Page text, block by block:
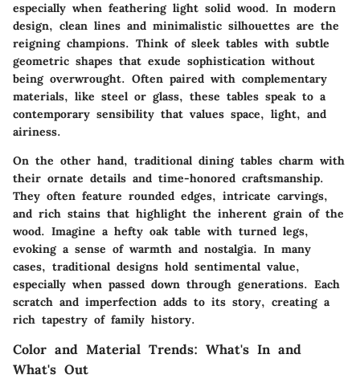
especially when feathering light solid wood. In modern
design, clean lines and minimalistic silhouettes are the
reigning champions. Think of sleek tables with subtle
geometric shapes that exude sophistication without
being overwrought. Often paired with complementary
materials, like steel or glass, these tables speak to a
contemporary sensibility that values space, light, and
airiness.
On the other hand, traditional dining tables charm with
their ornate details and time-honored craftsmanship.
They often feature rounded edges, intricate carvings,
and rich stains that highlight the inherent grain of the
wood. Imagine a hefty oak table with turned legs,
evoking a sense of warmth and nostalgia. In many
cases, traditional designs hold sentimental value,
especially when passed down through generations. Each
scratch and imperfection adds to its story, creating a
rich tapestry of family history.
Color and Material Trends: What's In and
What's Out